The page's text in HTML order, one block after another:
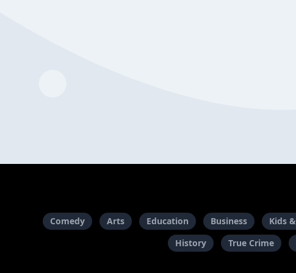
Comedy Arts Education Business Kids
History
True Crime